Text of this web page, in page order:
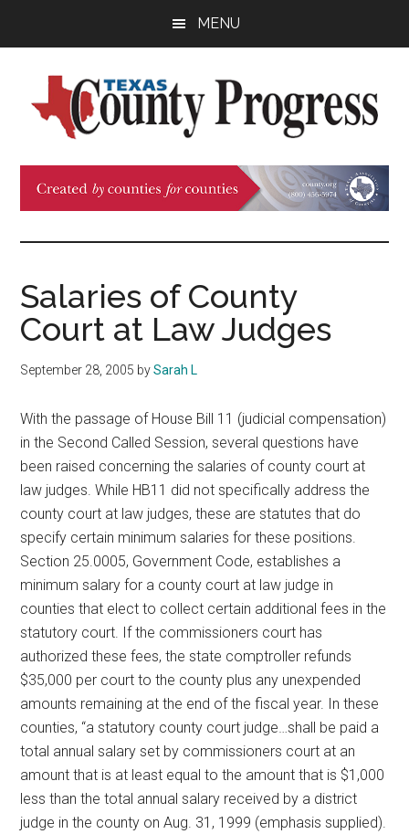
sidebar
MENU
Texas
County
Progress
Official
Judges
and
Association
Texas
Salaries of County
Court at Law Judges
September 28, 2005 bySarah L
With the passage of House Bill 11 (judicial compensation)
in the Second Called Session, several questions have
been raised concerning the salaries of county court at
law judges. While HB11 did not specifically address the
county court at law judges, these are statutes that do
specify certain minimum salaries for these positions.
Section 25.0005, Government Code, establishes a
minimum salary for a county court at law judge in
counties that elect to collect certain additional fees in the
statutory court. If the commissioners court has
authorized these fees, the state comptroller refunds
$35,000 per court to the county plus any unexpended
amounts remaining at the end of the fiscal year. In these
counties, “a statutory county court judge…shall be paid a
total annual salary set by commissioners court at an
amount that is at least equal to the amount that is $1,000
less than the total annual salary received by a district
judge in the county on Aug. 31, 1999 (emphasis supplied).